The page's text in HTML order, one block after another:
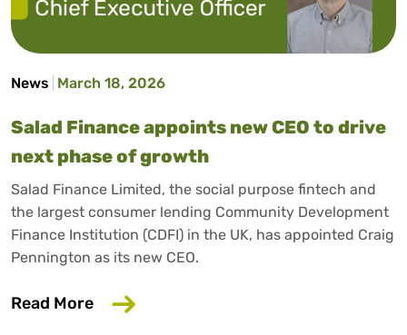
News March 18, 2026
Salad Finance appoints new CEO to drive
next phase of growth
Salad Finance Limited, the social purpose fintech and
the largest consumer lending Community Development
Finance Institution (CDFI) in the UK, has appointed Craig
Pennington as its new CEO.
Read More about Salad Finance appoints new